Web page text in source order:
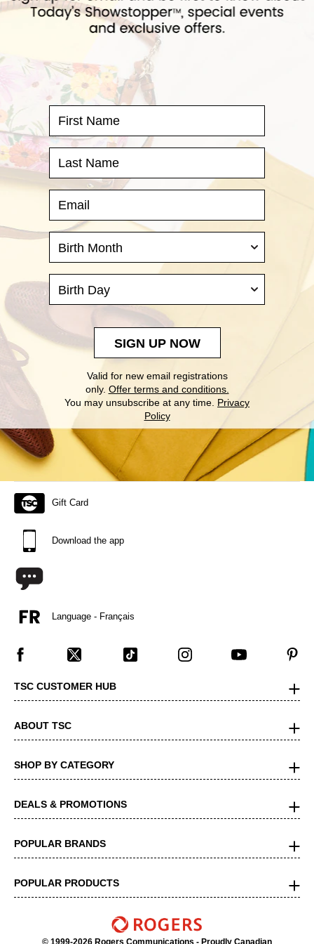
SIGN UP NOW
Valid for new email registrations
only. Offer terms and conditions.
You may unsubscribe at any time. Privacy
Policy
Gift Card
Download the app
Language - Français
TSC CUSTOMER HUB
ABOUT TSC
SHOP BY CATEGORY
DEALS & PROMOTIONS
POPULAR BRANDS
POPULAR PRODUCTS